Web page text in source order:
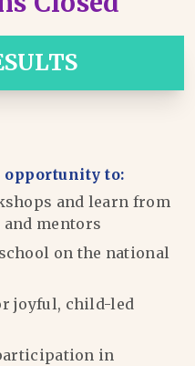
opportunity to:
and learn from
mentors
on the national
joyful, child-led
in